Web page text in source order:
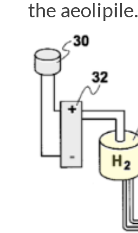
the aeolipile.